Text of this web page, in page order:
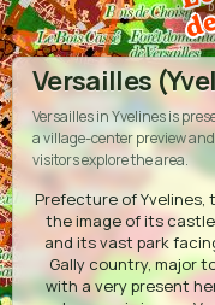
Versailles
Versailles in Yvelines is
a village-center preview
visitors explore the area.
Prefecture of Yvelines,
the image of its
and its vast park
Gally country, major
with a very present
La vallée de la Bièvre